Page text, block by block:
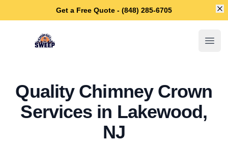
Get a Free Quote - (848) 285-6705
Lakewood Chimney Sweep
Quality Chimney Crown
Services in Lakewood,
NJ